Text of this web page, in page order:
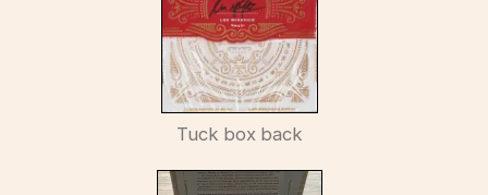
Tuck box back